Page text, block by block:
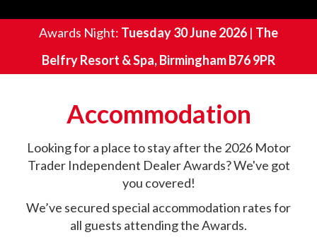
Awards Night: Tuesday 30 June 2026 | The
Belfry Resort & Spa, Birmingham B76 9PR
Accommodation
Looking for a place to stay after the 2026 Motor
Trader Independent Dealer Awards? We've got
you covered!
We’ve secured special accommodation rates for
all guests attending the Awards.